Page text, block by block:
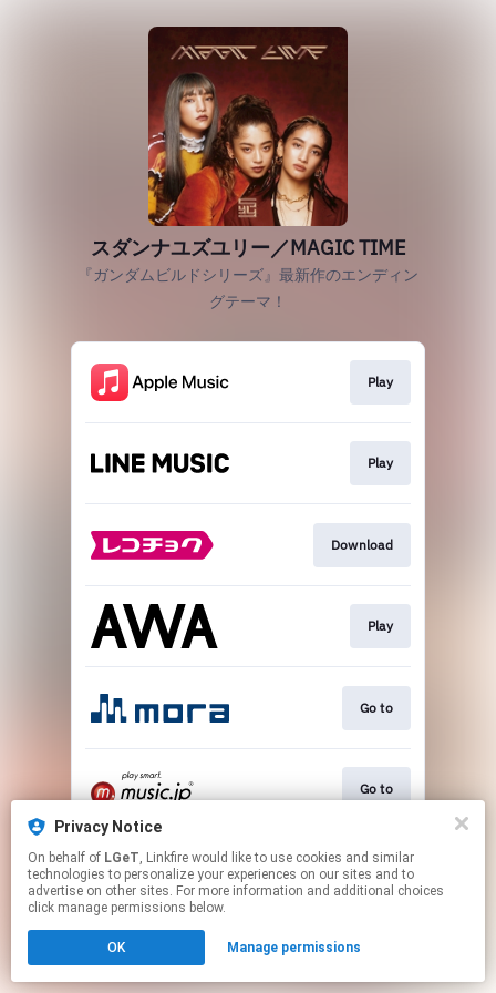
Privacy Notice
On behalf of LGeT, Linkfire would like to use cookies and similar
technologies to personalize your experiences on our sites and to
advertise on other sites. For more information and additional choices
click manage permissions below.
OK Manage permissions
スダンナユズユリー／MAGIC TIME
『ガンダムビルドシリーズ』最新作のエンディン
グテーマ！
Play
Play
Download
Play
Go to
Go to
This page may contain affiliate links.
By using this service, you agree to the use of cookies.
Click hereto manage your permissions.